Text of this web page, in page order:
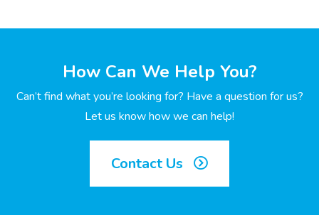
How Can We Help You?
Can’t find what you’re looking for? Have a question for us?
Let us know how we can help!
Contact Us